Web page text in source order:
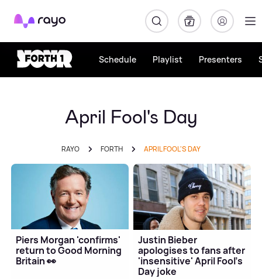
Rayo
Schedule Playlist Presenters
April Fool's Day
RAYO FORTH APRIL FOOL'S DAY
Piers Morgan 'confirms'
return to Good Morning
Britain 👀
Justin Bieber
apologises to fans after
'insensitive' April Fool's
Day joke